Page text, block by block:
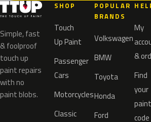
Simple, fast
& foolproof
touch up
paint repairs
with no
paint blobs.
SHOP
Touch
Up Paint
Passenger
Cars
Motorcycles
Classic
POPULAR
BRANDS
Volkswagen
BMW
Toyota
Honda
Ford
My
&
Find
your
paint
code